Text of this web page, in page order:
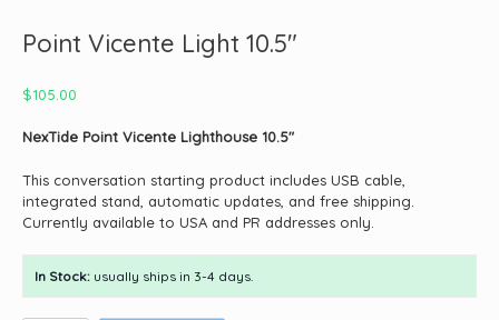
Point Vicente Light 10.5″
$105.00
NexTide Point Vicente Lighthouse 10.5″
This conversation starting product includes USB cable,
integrated stand, automatic updates, and free shipping.
Currently available to USA and PR addresses only.
In Stock: usually ships in 3-4 days.